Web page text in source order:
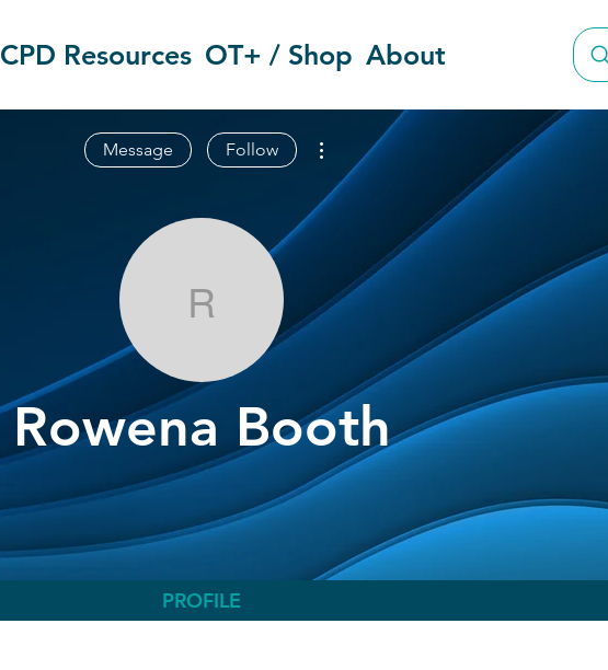
CPD Resources OT+ / Shop About
Rowena Booth
Rowena Booth
Message Follow
More actions
PROFILE